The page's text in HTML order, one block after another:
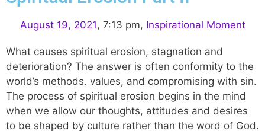
August 19, 2021, 7:13 pm, Inspirational Moment
What causes spiritual erosion, stagnation and
deterioration? The answer is often conformity to the
world’s methods. values, and compromising with sin.
The process of spiritual erosion begins in the mind
when we allow our thoughts, attitudes and desires
to be shaped by culture rather than the word of God.